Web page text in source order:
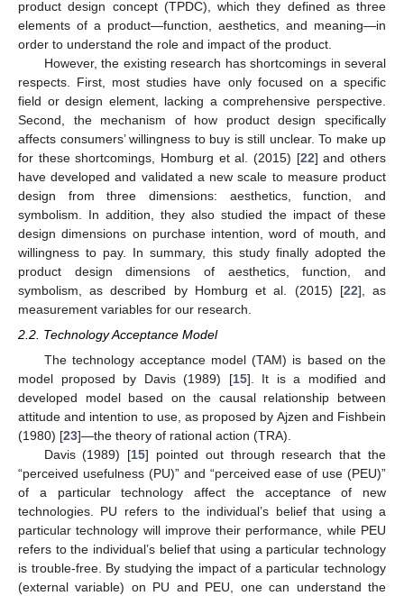
product design concept (TPDC), which they defined as three
elements of a product—function, aesthetics, and meaning—in
order to understand the role and impact of the product.
However, the existing research has shortcomings in several
respects. First, most studies have only focused on a specific
field or design element, lacking a comprehensive perspective.
Second, the mechanism of how product design specifically
affects consumers’ willingness to buy is still unclear. To make up
for these shortcomings, Homburg et al. (2015) [22] and others
have developed and validated a new scale to measure product
design from three dimensions: aesthetics, function, and
symbolism. In addition, they also studied the impact of these
design dimensions on purchase intention, word of mouth, and
willingness to pay. In summary, this study finally adopted the
product design dimensions of aesthetics, function, and
symbolism, as described by Homburg et al. (2015) [22], as
measurement variables for our research.
2.2. Technology Acceptance Model
The technology acceptance model (TAM) is based on the
model proposed by Davis (1989) [15]. It is a modified and
developed model based on the causal relationship between
attitude and intention to use, as proposed by Ajzen and Fishbein
(1980) [23]—the theory of rational action (TRA).
Davis (1989) [15] pointed out through research that the
“perceived usefulness (PU)” and “perceived ease of use (PEU)”
of a particular technology affect the acceptance of new
technologies. PU refers to the individual’s belief that using a
particular technology will improve their performance, while PEU
refers to the individual’s belief that using a particular technology
is trouble-free. By studying the impact of a particular technology
(external variable) on PU and PEU, one can understand the